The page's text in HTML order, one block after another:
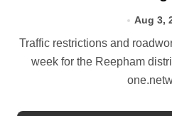
Aug 3,
Traffic restrictions and roadworks starting within the next
week for the Reepham